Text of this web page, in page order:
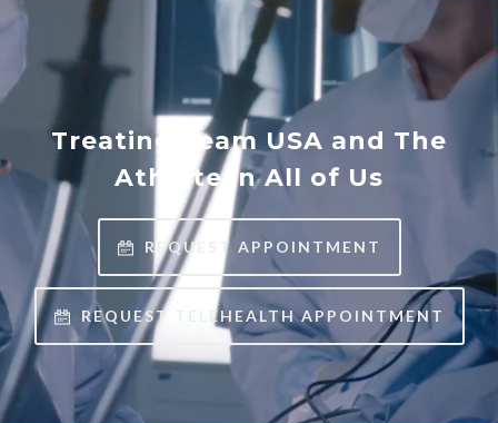
Treating Team USA and The
Athlete in All of Us
REQUEST APPOINTMENT
REQUEST TELEHEALTH APPOINTMENT